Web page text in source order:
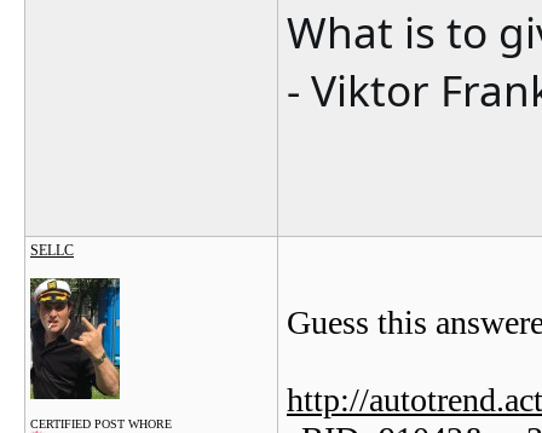
What is to
- Viktor
SELLC
CERTIFIED POST WHORE
Guess this
http://